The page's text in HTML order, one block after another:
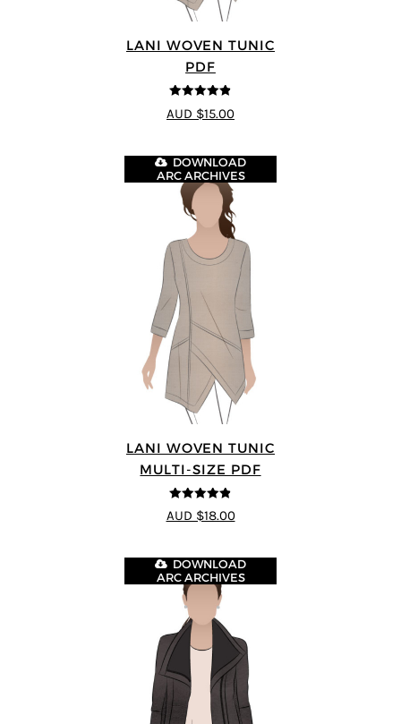
LANI WOVEN TUNIC
PDF
4.83
out of
5
AUD $15.00
LANI WOVEN TUNIC
MULTI-SIZE PDF
4.83 out of
5
DOWNLOAD
ARC ARCHIVES
AUD $18.00
DOWNLOAD
ARC ARCHIVES